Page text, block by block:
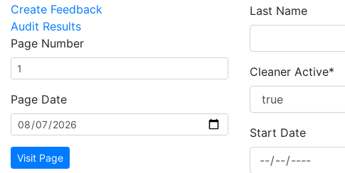
Create Feedback
Audit Results
Page Number
Page Date
Visit Page
Last Name
Cleaner Active*
Start Date